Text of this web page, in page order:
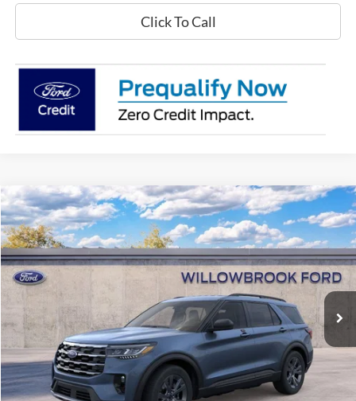
Click To Call
2026Ford ExplorerActive
Special Offer
Price Drop
VIN:1FMUK8DH1TGA31632Stock:TT31632Model:K8D
In Stock Ext. Int.
$40,628
FINAL PRICE
Less
MSRP:
$49,930
Doc Fee:
+$378
Willowbrook Discount:
-$5,680
Compare Vehicle